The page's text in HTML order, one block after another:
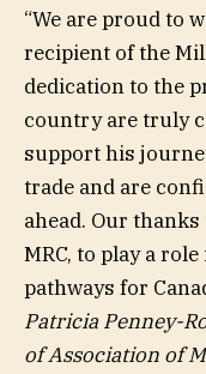
“We are proud to
recipient of the
dedication to the
country are truly
support his
trade and are
ahead. Our
MRC, to play a
pathways for
Patricia Penney-
ofAssociation of